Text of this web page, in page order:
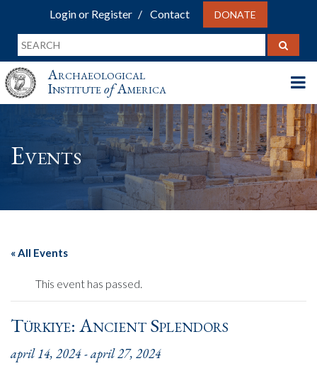
Login or Register Contact DONATE
Archaeological
InstituteofAmerica
Events
« All Events
This event has passed.
Türkiye: Ancient Splendors
april 14, 2024-april 27, 2024